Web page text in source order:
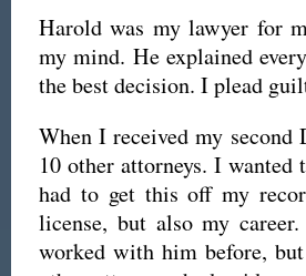
Harold was my lawyer for
my mind. He explained
the best decision. I plead
When I received my
10 other attorneys. I wanted
had to get this off my
license, but also my
worked with him before,